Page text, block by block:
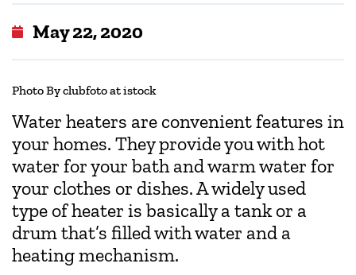
May 22, 2020
Photo By clubfoto at istock
Water heaters are convenient features in
your homes. They provide you with hot
water for your bath and warm water for
your clothes or dishes. A widely used
type of heater is basically a tank or a
drum that’s filled with water and a
heating mechanism.